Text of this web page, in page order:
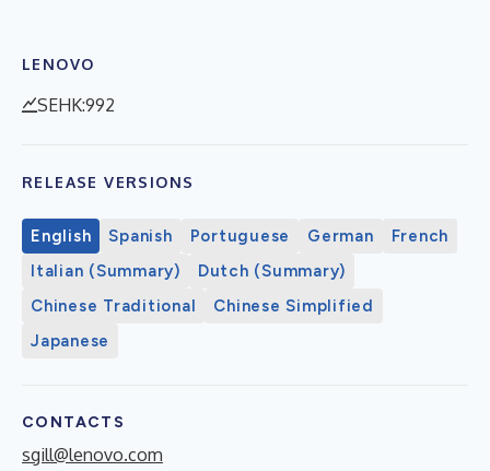
LENOVO
SEHK:992
RELEASE VERSIONS
English Spanish Portuguese German
French
Italian (Summary)
Dutch (Summary)
Chinese Traditional
Chinese Simplified
Japanese
CONTACTS
sgill@lenovo.com